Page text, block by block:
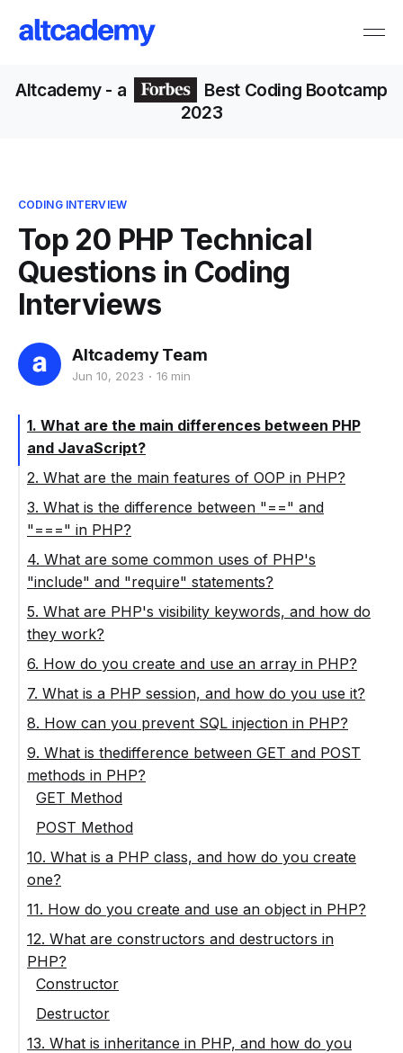
Altcademy- a
Best Coding Bootcamp
2023
CODING INTERVIEW
Top 20 PHP Technical
Questions in Coding
Interviews
Altcademy Team
Jun 10, 2023 16 min
1. What are the main differences between PHP
and JavaScript?
2. What are the main features of OOP in PHP?
3. What is the difference between "==" and
"===" in PHP?
4. What are some common uses of PHP's
"include" and "require" statements?
5. What are PHP's visibility keywords, and how do
they work?
6. How do you create and use an array in PHP?
7. What is a PHP session, and how do you use it?
8. How can you prevent SQL injection in PHP?
9. What is thedifference between GET and POST
methods in PHP?
GET Method
POST Method
10. What is a PHP class, and how do you create
one?
11. How do you create and use an object in PHP?
12. What are constructors and destructors in
PHP?
Constructor
Destructor
13. What is inheritance in PHP, and how do you